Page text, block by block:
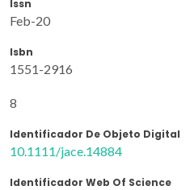
Issn
Feb-20
Isbn
1551-2916
8
Identificador De Objeto Digital
10.1111/jace.14884
Identificador Web Of Science